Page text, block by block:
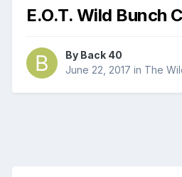
E.O.T. Wild Bunch
By Back 40
June 22, 2017 in The